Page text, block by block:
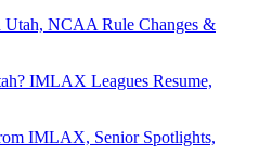
Utah, NCAA Rule Changes &
IMLAX Leagues Resume,
IMLAX, Senior Spotlights,